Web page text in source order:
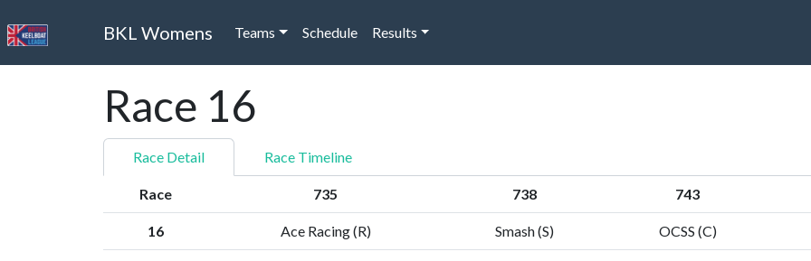
BKL Womens Teams Schedule Results
Race 16
Race Detail Race Timeline
Race 735 738 743
16 Ace Racing (R) Smash (S) OCSS (C)